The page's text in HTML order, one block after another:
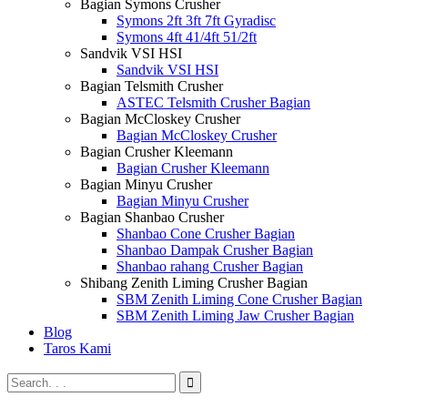
Bagian Symons Crusher
Symons 2ft 3ft 7ft Gyradisc
Symons 4ft 41/4ft 51/2ft
Sandvik VSI HSI
Sandvik VSI HSI
Bagian Telsmith Crusher
ASTEC Telsmith Crusher Bagian
Bagian McCloskey Crusher
Bagian McCloskey Crusher
Bagian Crusher Kleemann
Bagian Crusher Kleemann
Bagian Minyu Crusher
Bagian Minyu Crusher
Bagian Shanbao Crusher
Shanbao Cone Crusher Bagian
Shanbao Dampak Crusher Bagian
Shanbao rahang Crusher Bagian
Shibang Zenith Liming Crusher Bagian
SBM Zenith Liming Cone Crusher Bagian
SBM Zenith Liming Jaw Crusher Bagian
Blog
Taros Kami